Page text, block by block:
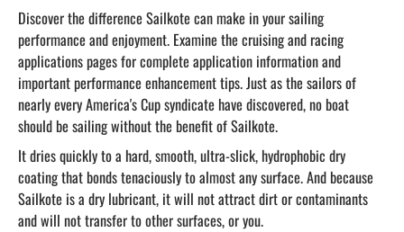
Discover the difference Sailkote can make in your sailing
performance and enjoyment. Examine the cruising and racing
applications pages for complete application information and
important performance enhancement tips. Just as the sailors of
nearly every America's Cup syndicate have discovered, no boat
should be sailing without the benefit of Sailkote.
It dries quickly to a hard, smooth, ultra-slick, hydrophobic dry
coating that bonds tenaciously to almost any surface. And because
Sailkote is a dry lubricant, it will not attract dirt or contaminants
and will not transfer to other surfaces, or you.